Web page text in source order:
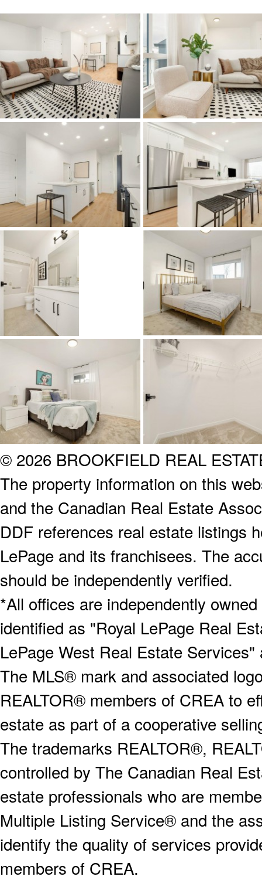
© 2026 BROOKFIELD REAL
The property information on this
and the Canadian Real Estate
DDF references real estate listings
LePage and its franchisees. The
should be independently verified.
*All offices are independently
identified as "Royal LePage Real
LePage West Real Estate
The MLS® mark and associated
REALTOR® members of CREA to
estate as part of a cooperative
The trademarks REALTOR®,
controlled by The Canadian Real
estate professionals who are
Multiple Listing Service® and the
identify the quality of services
members of CREA.